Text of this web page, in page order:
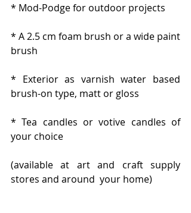
* Mod-Podge for outdoor projects
* A 2.5 cm foam brush or a wide paint
brush
* Exterior as varnish water based
brush-on type, matt or gloss
* Tea candles or votive candles of
your choice
(available at art and craft supply
stores and around  your home)